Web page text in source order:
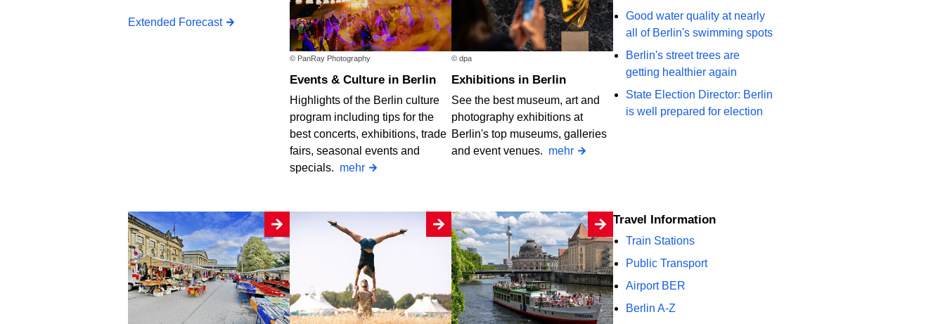
Extended Forecast
© PanRay Photography
Events & Culture in Berlin
Highlights of the Berlin culture
program including tips for the
best concerts, exhibitions, trade
fairs, seasonal events and
specials. mehr
© dpa
Exhibitions in Berlin
See the best museum, art and
photography exhibitions at
Berlin's top museums, galleries
and event venues. mehr
Good water quality at nearly
all of Berlin's swimming spots
Berlin's street trees are
getting healthier again
State Election Director: Berlin
is well prepared for election
Travel Information
Train Stations
Public Transport
Airport BER
Berlin A-Z